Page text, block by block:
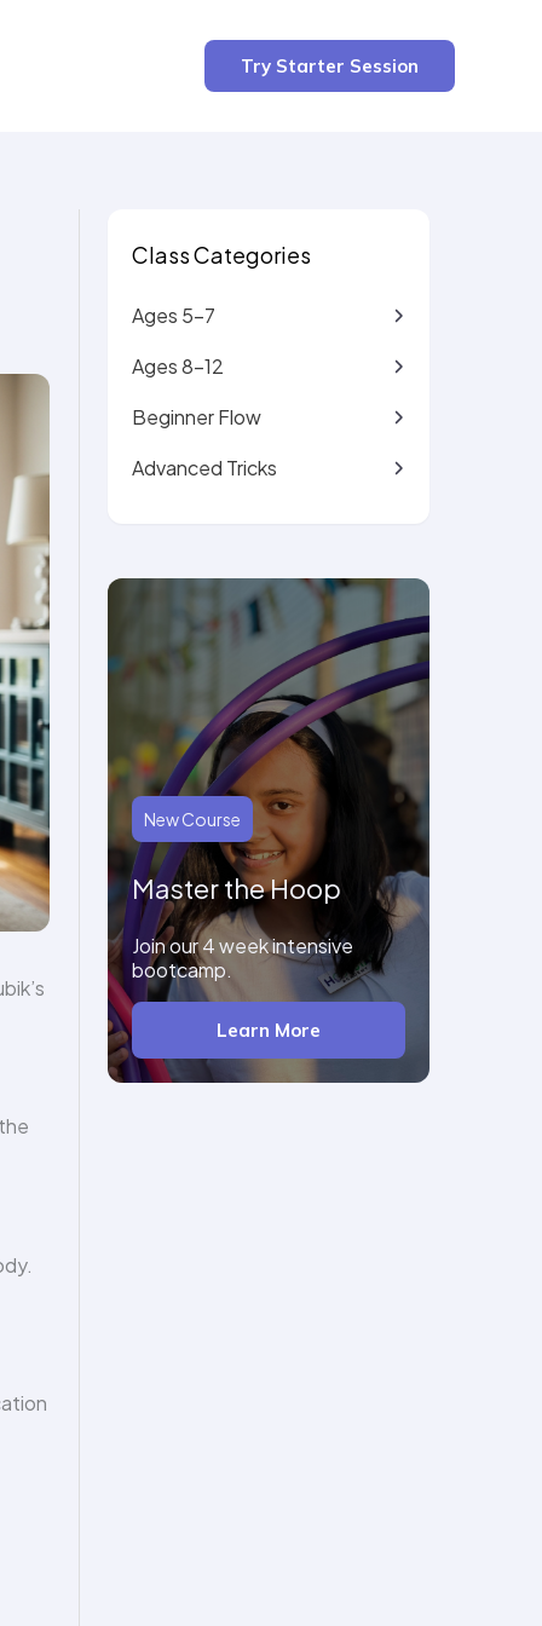
Try Starter Session
Class Categories
Ages 5-7
Ages 8-12
Beginner Flow
Advanced Tricks
New Course
Master the Hoop
Join our 4 week intensive
bootcamp.
Learn More